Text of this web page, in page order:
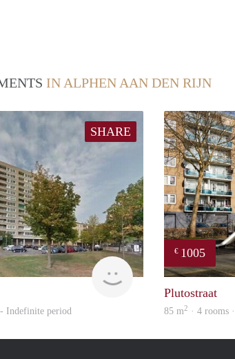
IN ALPHEN AAN DEN RIJN
SHARE
rent
Indefinite period
€ 1005
Plutostraat
85 m2 · 4 rooms